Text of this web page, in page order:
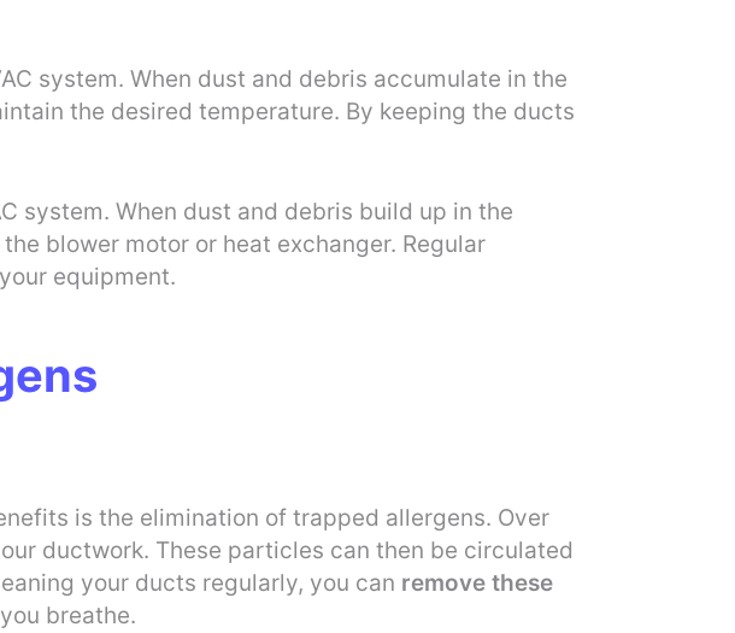
system. When dust and debris accumulate in the
the desired temperature. By keeping the ducts
system. When dust and debris build up in the
blower motor or heat exchanger. Regular
equipment.
is the elimination of trapped allergens. Over
ductwork. These particles can then be circulated
your ducts regularly, you can remove these
breathe.